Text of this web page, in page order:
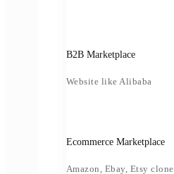
B2B Marketplace
Website like Alibaba
Ecommerce Marketplace
Amazon, Ebay, Etsy clone